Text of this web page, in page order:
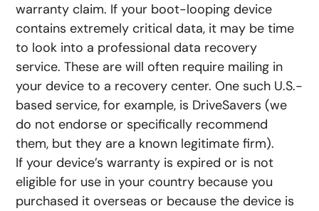
warranty claim. If your boot-looping device
contains extremely critical data, it may be time
to look into a professional data recovery
service. These are will often require mailing in
your device to a recovery center. One such U.S.-
based service, for example, is DriveSavers (we
do not endorse or specifically recommend
them, but they are a known legitimate firm).
If your device’s warranty is expired or is not
eligible for use in your country because you
purchased it overseas or because the device is